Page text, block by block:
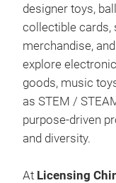
designer toys,
collectible cards,
merchandise,
explore
goods, music
as STEM /
purpose-driven
and diversity.
At Licensing